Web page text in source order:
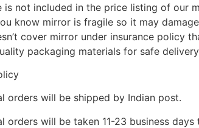
is not included in the price listing of our
know mirror is fragile so it may
cover mirror under insurance policy
packaging materials for safe
orders will be shipped by Indian post.
orders will be taken 11-23 business